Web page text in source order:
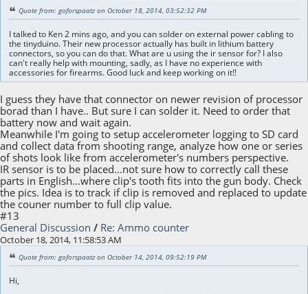
Quote from: goforspaatz on October 18, 2014, 03:52:32 PM
I talked to Ken 2 mins ago, and you can solder on external power cabling to
the tinyduino. Their new processor actually has built in lithium battery
connectors, so you can do that. What are u using the ir sensor for? I also
can't really help with mounting, sadly, as I have no experience with
accessories for firearms. Good luck and keep working on it!!
I guess they have that connector on newer revision of processor
borad than I have.. But sure I can solder it. Need to order that
battery now and wait again.
Meanwhile I'm going to setup accelerometer logging to SD card
and collect data from shooting range, analyze how one or series
of shots look like from accelerometer's numbers perspective.
IR sensor is to be placed...not sure how to correctly call these
parts in English...where clip's tooth fits into the gun body. Check
the pics. Idea is to track if clip is removed and replaced to update
the couner number to full clip value.
#13
General Discussion / Re: Ammo counter
October 18, 2014, 11:58:53 AM
Quote from: goforspaatz on October 14, 2014, 09:52:19 PM
Hi,